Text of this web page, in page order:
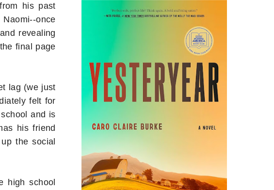
his past
once
revealing
final page
lag (we just
felt for
and is
his friend
the social
high school